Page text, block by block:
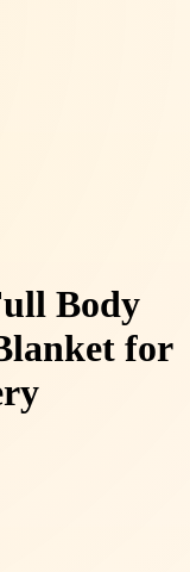
Body
for